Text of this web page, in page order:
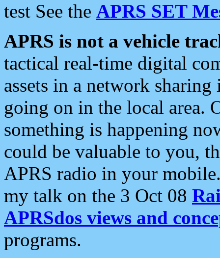
test See the APRS SET
APRS is not a vehicle
tactical real-time digital
assets in a network
going on in the local area.
something is happening
could be valuable to you,
APRS radio in your
my talk on the 3 Oct 08
APRSdos views and
programs.